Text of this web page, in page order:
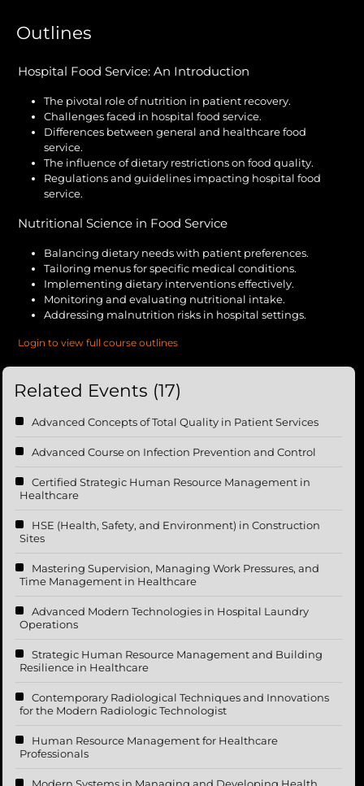
Outlines
Hospital Food Service: An Introduction
The pivotal role of nutrition in patient recovery.
Challenges faced in hospital food service.
Differences between general and healthcare food
service.
The influence of dietary restrictions on food quality.
Regulations and guidelines impacting hospital food
service.
Nutritional Science in Food Service
Balancing dietary needs with patient preferences.
Tailoring menus for specific medical conditions.
Implementing dietary interventions effectively.
Monitoring and evaluating nutritional intake.
Addressing malnutrition risks in hospital settings.
Login to view full course outlines
Related Events (17)
Advanced Concepts of Total Quality in Patient Services
Advanced Course on Infection Prevention and Control
Certified Strategic Human Resource Management in
Healthcare
HSE (Health, Safety, and Environment) in Construction
Sites
Mastering Supervision, Managing Work Pressures, and
Time Management in Healthcare
Advanced Modern Technologies in Hospital Laundry
Operations
Strategic Human Resource Management and Building
Resilience in Healthcare
Contemporary Radiological Techniques and Innovations
for the Modern Radiologic Technologist
Human Resource Management for Healthcare
Professionals
Modern Systems in Managing and Developing Health